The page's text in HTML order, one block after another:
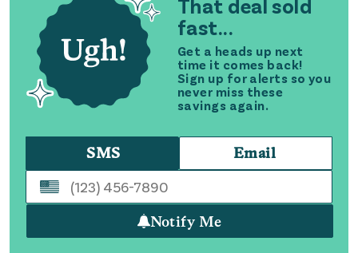
That deal sold
fast...
Get a heads up next
time it comes back!
Sign up for alerts so you
never miss these
savings again.
SMS Email
Notify Me